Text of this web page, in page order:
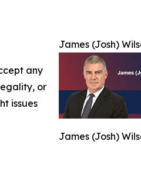
James (Josh)
James (Josh)
any
or
issues